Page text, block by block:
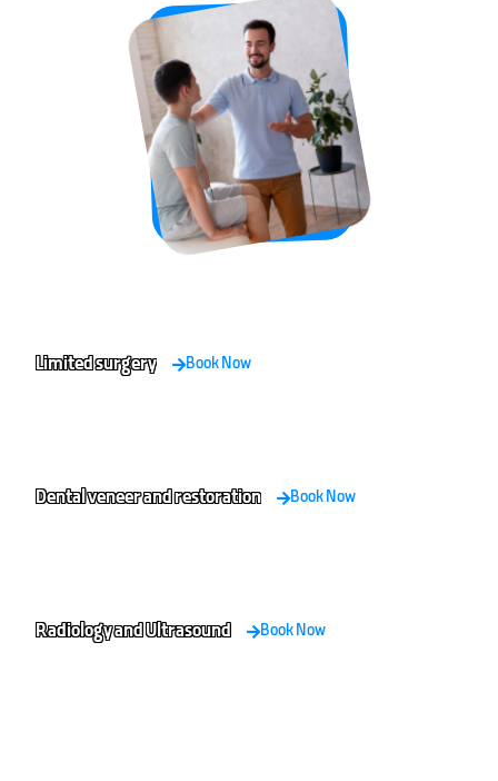
Limited surgery Book Now
Dental veneer and restoration Book Now
Radiology and Ultrasound Book Now